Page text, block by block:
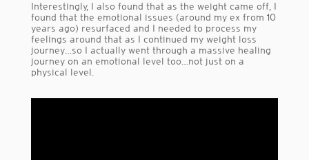
Interestingly, I also found that as the weight came off, I
found that the emotional issues (around my ex from 10
years ago) resurfaced and I needed to process my
feelings around that as I continued my weight loss
journey…so I actually went through a massive healing
journey on an emotional level too…not just on a
physical level.